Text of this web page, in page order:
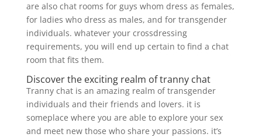
are also chat rooms for guys whom dress as females,
for ladies who dress as males, and for transgender
individuals. whatever your crossdressing
requirements, you will end up certain to find a chat
room that fits them.
Discover the exciting realm of tranny chat
Tranny chat is an amazing realm of transgender
individuals and their friends and lovers. it is
someplace where you are able to explore your sex
and meet new those who share your passions. it’s